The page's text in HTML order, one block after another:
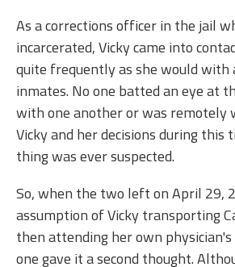
As a corrections officer in the jail
incarcerated, Vicky came into
quite frequently as she would
inmates. No one batted an eye at
with one another or was remotely
Vicky and her decisions during this
thing was ever suspected.
So, when the two left on April 29,
assumption of Vicky transporting
then attending her own
one gave it a second thought.